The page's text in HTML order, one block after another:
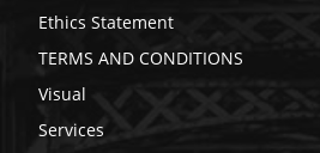
Ethics Statement
TERMS AND CONDITIONS
Visual
Services